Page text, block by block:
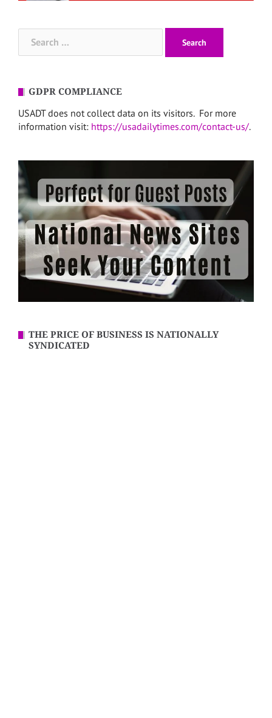
for:
GDPR COMPLIANCE
USADT does not collect data on its visitors. For more
information visit: https://usadailytimes.com/contact-us/.
THE PRICE OF BUSINESS IS NATIONALLY
SYNDICATED